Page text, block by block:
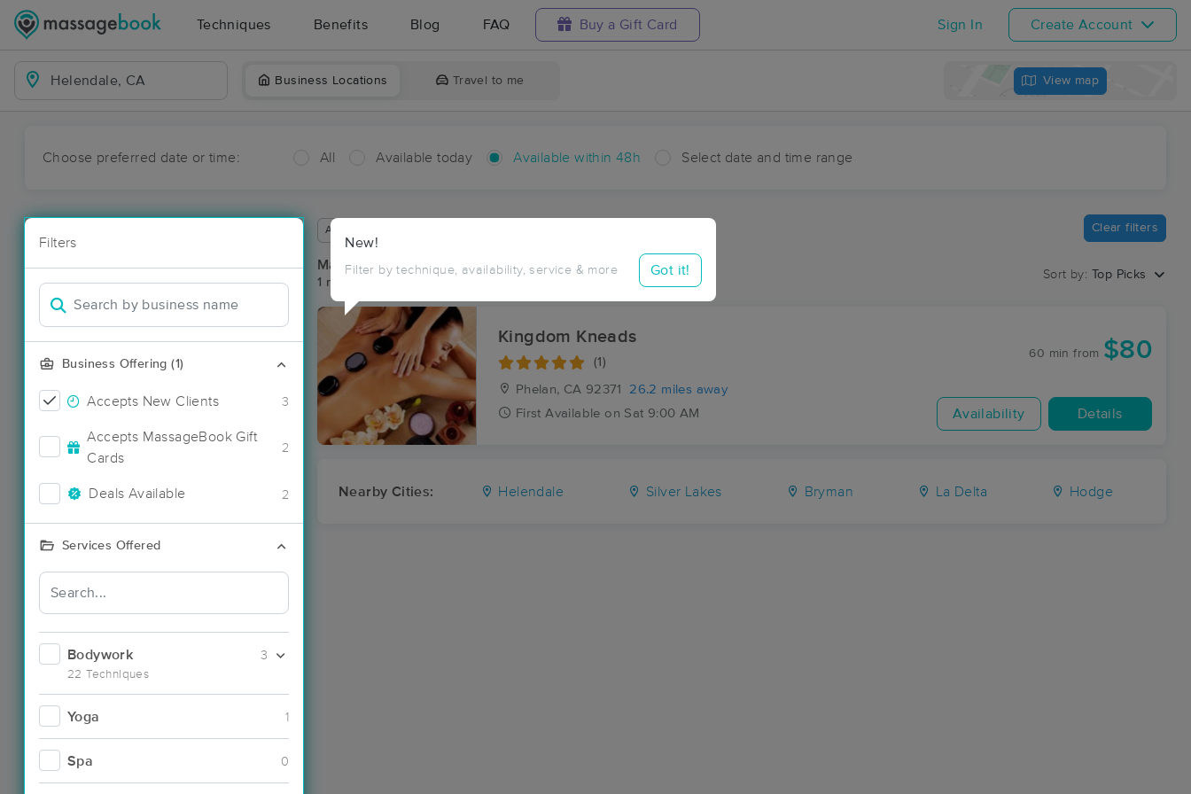
Techniques Benefits Blog FAQ Buy a Gift Card Sign In Create Account
Business Locations Travel to me View map
Choose preferred date or time: All Available today Available within 48h Select date and time range
Filters
Business Offering (1)
Accepts New Clients 3
Accepts MassageBook Gift
Cards
2
Deals Available 2
Services Offered
Bodywork
22 Techniques
3
Yoga 1
Spa 0
New!
Filter by technique, availability, service & more Got it!
Available within 48 hours Clear filters
Massage Places Near Me in Helendale
1 massage results in Helendale, CA
Sort by: Top Picks
Kingdom Kneads
(1)
Phelan, CA 92371
26.2 miles away
First Available on Sat 9:00 AM
60 min from $80
Availability Details
Nearby Cities: Helendale Silver Lakes Bryman La Delta Hodge